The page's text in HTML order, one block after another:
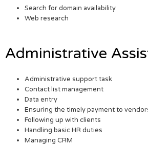
Search for domain availability
Web research
Administrative
Administrative support task
Contact list management
Data entry
Ensuring the timely payment to
Following up with clients
Handling basic HR duties
Managing CRM